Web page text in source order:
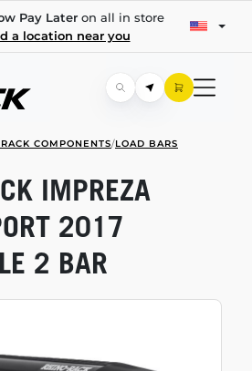
Pay Lateron all in store
a location near you
COMPONENTS/LOAD BARS
IMPREZA
2017
2 BAR